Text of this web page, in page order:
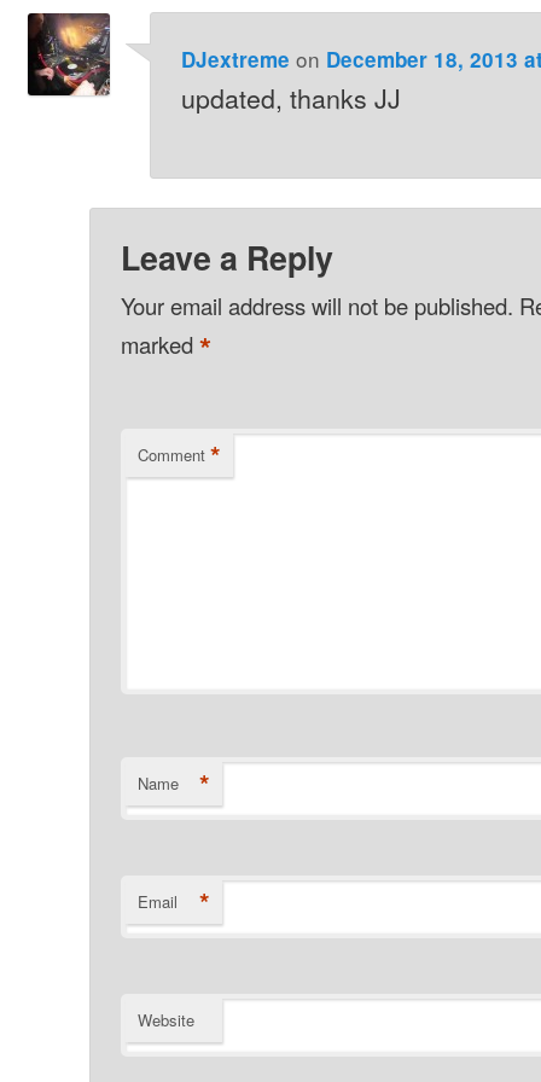
DJextreme on December 18, 2013
updated, thanks JJ
Leave a Reply
Your email address will not be published.
marked*
Comment *
Name *
Email *
Website